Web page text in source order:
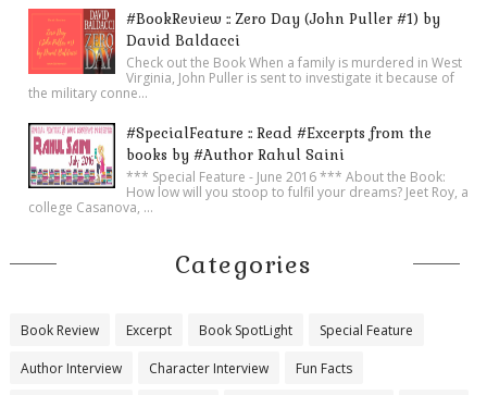
#BookReview :: Zero Day (John Puller #1) by
David Baldacci
Check out the Book When a family is murdered in West
Virginia, John Puller is sent to investigate it because of
the military conne...
#SpecialFeature :: Read #Excerpts from the
books by #Author Rahul Saini
*** Special Feature - June 2016 *** About the Book:
How low will you stoop to fulfil your dreams? Jeet Roy, a
college Casanova, ...
Categories
Book Review Excerpt Book SpotLight Special Feature
Author Interview Character Interview Fun Facts